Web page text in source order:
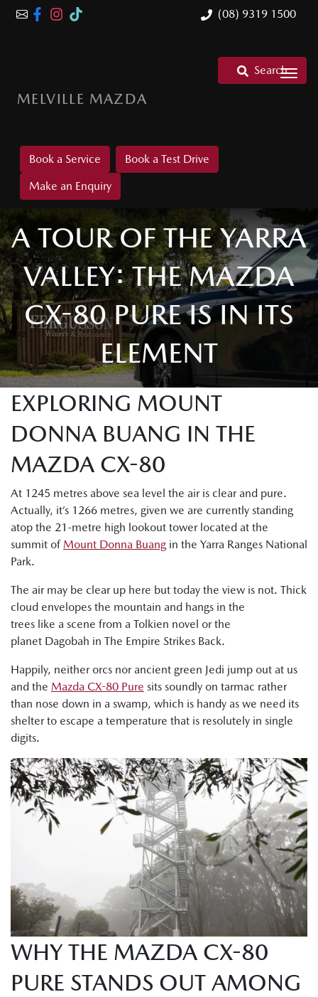
(08) 9319 1500
MELVILLE MAZDA
Search
Book a Service
Book a Test Drive
Make an Enquiry
A TOUR OF THE YARRA
VALLEY: THE MAZDA
CX-80 PURE IS IN ITS
ELEMENT
EXPLORING MOUNT
DONNA BUANG IN THE
MAZDA CX-80
At 1245 metres above sea level the air is clear and pure.
Actually, it’s 1266 metres, given we are currently standing
atop the 21-metre high lookout tower located at the
summit of Mount Donna Buang in the Yarra Ranges National
Park.
The air may be clear up here but today the view is not. Thick
cloud envelopes the mountain and hangs in the
trees like a scene from a Tolkien novel or the
planet Dagobah in The Empire Strikes Back.
Happily, neither orcs nor ancient green Jedi jump out at us
and the Mazda CX-80 Pure sits soundly on tarmac rather
than nose down in a swamp, which is handy as we need its
shelter to escape a temperature that is resolutely in single
digits.
WHY THE MAZDA CX-80
PURE STANDS OUT AMONG